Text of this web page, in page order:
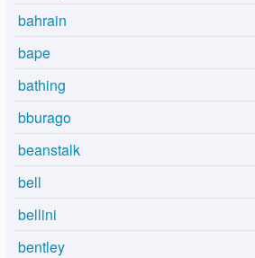
bahrain
bape
bathing
bburago
beanstalk
bell
bellini
bentley